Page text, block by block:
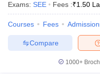
Exams: SEE Fees :₹1.50
Courses Fees
Compare
1000+